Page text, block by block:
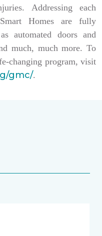
Addressing each
Homes are fully
automated doors and
much, much more. To
changing program, visit
gmc/.